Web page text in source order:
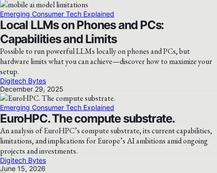
Emerging Consumer Tech Explained
Local LLMs on Phones and PCs:
Capabilities and Limits
Possible to run powerful LLMs locally on phones and PCs, but
hardware limits what you can achieve—discover how to maximize your
setup.
Digitech Bytes
December 29, 2025
Emerging Consumer Tech Explained
EuroHPC. The compute substrate.
An analysis of EuroHPC’s compute substrate, its current capabilities,
limitations, and implications for Europe’s AI ambitions amid ongoing
projects and investments.
Digitech Bytes
June 15, 2026